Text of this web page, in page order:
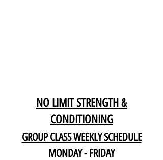
NO LIMIT STRENGTH &
CONDITIONING
GROUP CLASS WEEKLY SCHEDULE
MONDAY - FRIDAY